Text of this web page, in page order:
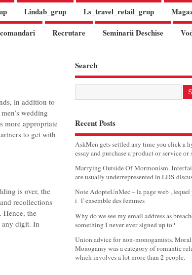
Lindab_grup Ls_travel_retail_grup
Recrutare Seminarii Deschise
in addition to
wedding
more appropriate
to get with
is over, the
recollections
Hence, the
any digit. In
Search
Recent Posts
AskMen gets settled any time you click a
essay and purchase a product or service or
Marrying Outside Of Mormonism.
are usually underrepresented in LDS
Note AdopteUnMec – la page web ,
i l’ensemble des femmes
Why do we see my email address as
something I never ever signed up to?
Union advice for non-monogamists.
Monogamy was a category of romantic
which involves a lot more than 2 people.